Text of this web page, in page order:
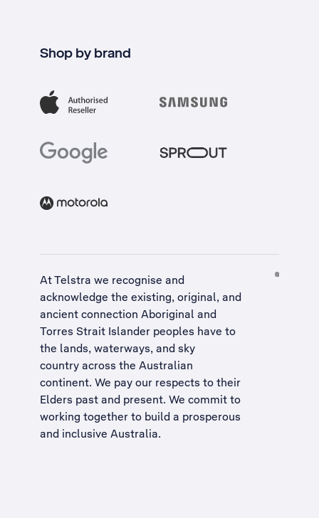
Shop by brand
At Telstra we recognise and
acknowledge the existing, original, and
ancient connection Aboriginal and
Torres Strait Islander peoples have to
the lands, waterways, and sky
country across the Australian
continent. We pay our respects to their
Elders past and present. We commit to
working together to build a prosperous
and inclusive Australia.